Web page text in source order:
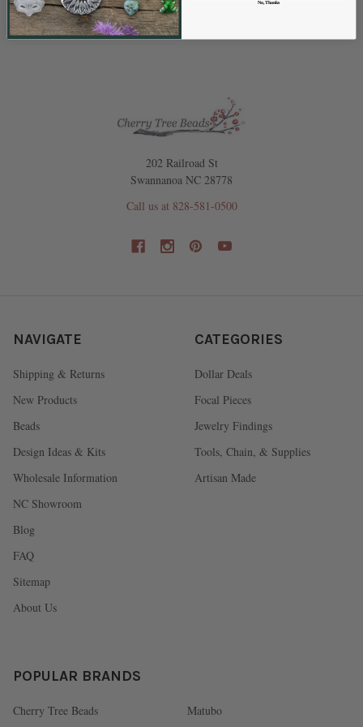
SELECT
ALL
202 Railroad St
Swannanoa NC 28778
Call us at 828-581-0500
NAVIGATE
Shipping & Returns
New Products
Beads
Design Ideas & Kits
Wholesale Information
NC Showroom
Blog
FAQ
Sitemap
About Us
CATEGORIES
Dollar Deals
Focal Pieces
Jewelry Findings
Tools, Chain, & Supplies
Artisan Made
POPULAR BRANDS
Cherry Tree Beads Matubo
No, Thanks